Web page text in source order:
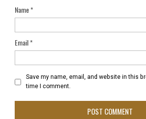
Name*
Email*
Save my name, email, and website in this
time I comment.